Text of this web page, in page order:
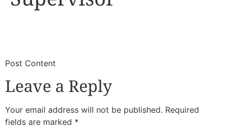
​Post Content
Leave a Reply
Your email address will not be published. Required
fields are marked *